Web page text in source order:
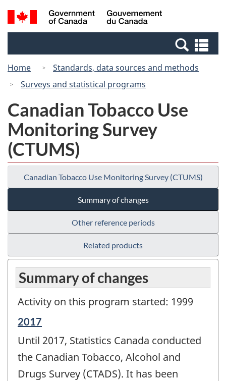
Skip
to
Switch
to
Canada
Search
and
Home
Standards, data sources and methods
Surveys and statistical programs
Canadian Tobacco Use
Monitoring Survey
(CTUMS)
Canadian Tobacco Use Monitoring Survey (CTUMS)
Summary of changes
Other reference periods
Related products
Summary of changes
Activity on this program started: 1999
Reference
of
change
2017
Until 2017, Statistics Canada conducted
the Canadian Tobacco, Alcohol and
Drugs Survey (CTADS). It has been